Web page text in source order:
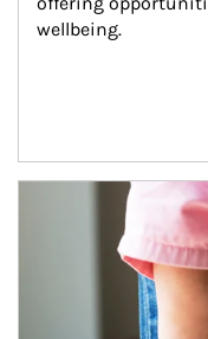
wellbeing.
Article Image